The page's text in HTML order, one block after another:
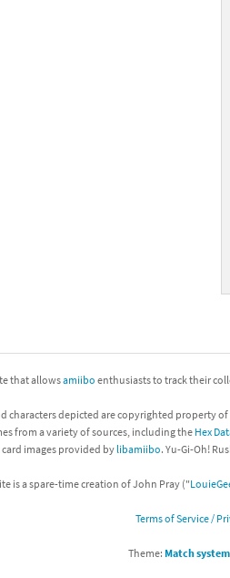
that allowsamiibo enthusiasts to track their
characters depicted are copyrighted property
from a variety of sources, including the Hex
images provided by libamiibo. Yu-Gi-Oh!
is a spare-time creation of John Pray ("
Terms of Service /
Theme: Match system